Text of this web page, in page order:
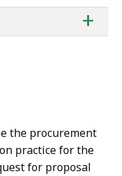
of
+
the procurement
practice for the
for proposal